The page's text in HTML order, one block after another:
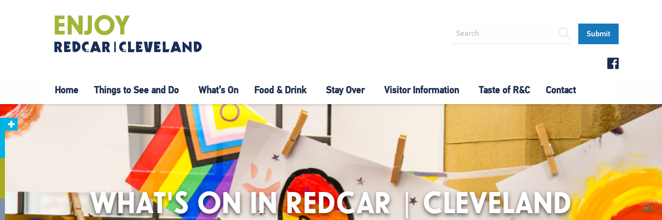
Home Things to See and Do What’s On Food & Drink Stay Over Visitor Information Taste of R&C Contact
WHAT'S ON IN REDCAR | CLEVELAND